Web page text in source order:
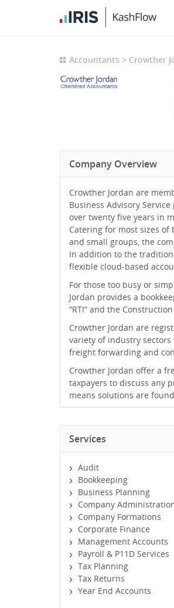
Accountants Crowther
Company Overview
Crowther Jordan are
Business Advisory
over twenty five years in
Catering for most sizes
and small groups, the
In addition to the
flexible cloud-based
For those too busy or
Jordan provides a
“RTI” and the
Crowther Jordan are
variety of industry
freight forwarding and
Crowther Jordan offer a
taxpayers to discuss any
means solutions are
Services
Audit
Bookkeeping
Business Planning
Company
Company Formations
Corporate Finance
Management Accounts
Payroll & P11D Services
Tax Planning
Tax Returns
Year End Accounts